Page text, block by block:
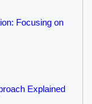
Focusing on
Explained